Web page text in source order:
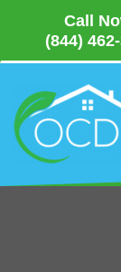
Call
(844)
Skip
to
main
content